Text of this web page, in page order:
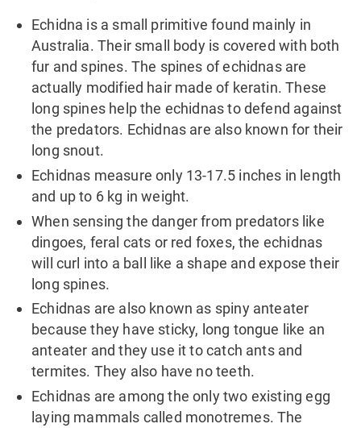
Echidna is a small primitive found mainly in
Australia. Their small body is covered with both
fur and spines. The spines of echidnas are
actually modified hair made of keratin. These
long spines help the echidnas to defend against
the predators. Echidnas are also known for their
long snout.
Echidnas measure only 13-17.5 inches in length
and up to 6 kg in weight.
When sensing the danger from predators like
dingoes, feral cats or red foxes, the echidnas
will curl into a ball like a shape and expose their
long spines.
Echidnas are also known as spiny anteater
because they have sticky, long tongue like an
anteater and they use it to catch ants and
termites. They also have no teeth.
Echidnas are among the only two existing egg
laying mammals called monotremes. The